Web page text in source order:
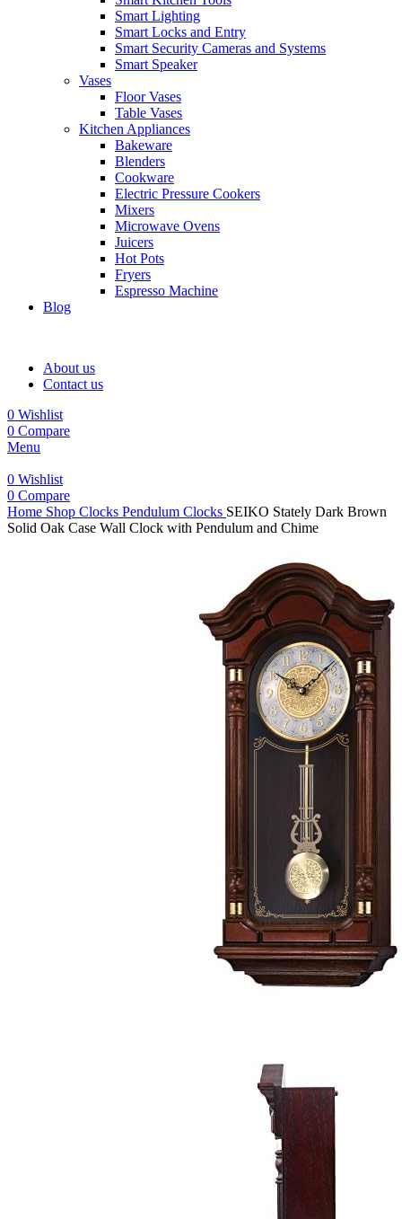
Smart Lighting
Smart Locks and Entry
Smart Security Cameras and Systems
Smart Speaker
Vases
Floor Vases
Table Vases
Kitchen Appliances
Bakeware
Blenders
Cookware
Electric Pressure Cookers
Mixers
Microwave Ovens
Juicers
Hot Pots
Fryers
Espresso Machine
Blog
About us
Contact us
0 Wishlist
0 Compare
Menu
0 Wishlist
0 Compare
Home Shop Clocks Pendulum Clocks SEIKO Stately Dark Brown
Solid Oak Case Wall Clock with Pendulum and Chime